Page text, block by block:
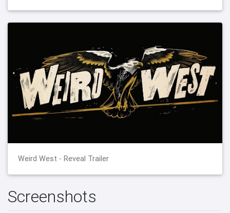
Weird West - Reveal Trailer
Screenshots